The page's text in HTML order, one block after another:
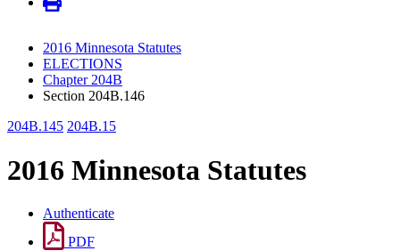
2016 Minnesota Statutes
ELECTIONS
Chapter 204B
Section 204B.146
204B.145 204B.15
2016 Minnesota Statutes
Authenticate
PDF